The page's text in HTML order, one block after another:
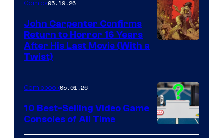
of
Storm
King
Comics
Comics05.19.26
John Carpenter Confirms
Return to Horror 16 Years
After His Last Movie (With a
Twist)
A
Comicbook05.01.26
10 Best-Selling Video Game
Consoles of All Time